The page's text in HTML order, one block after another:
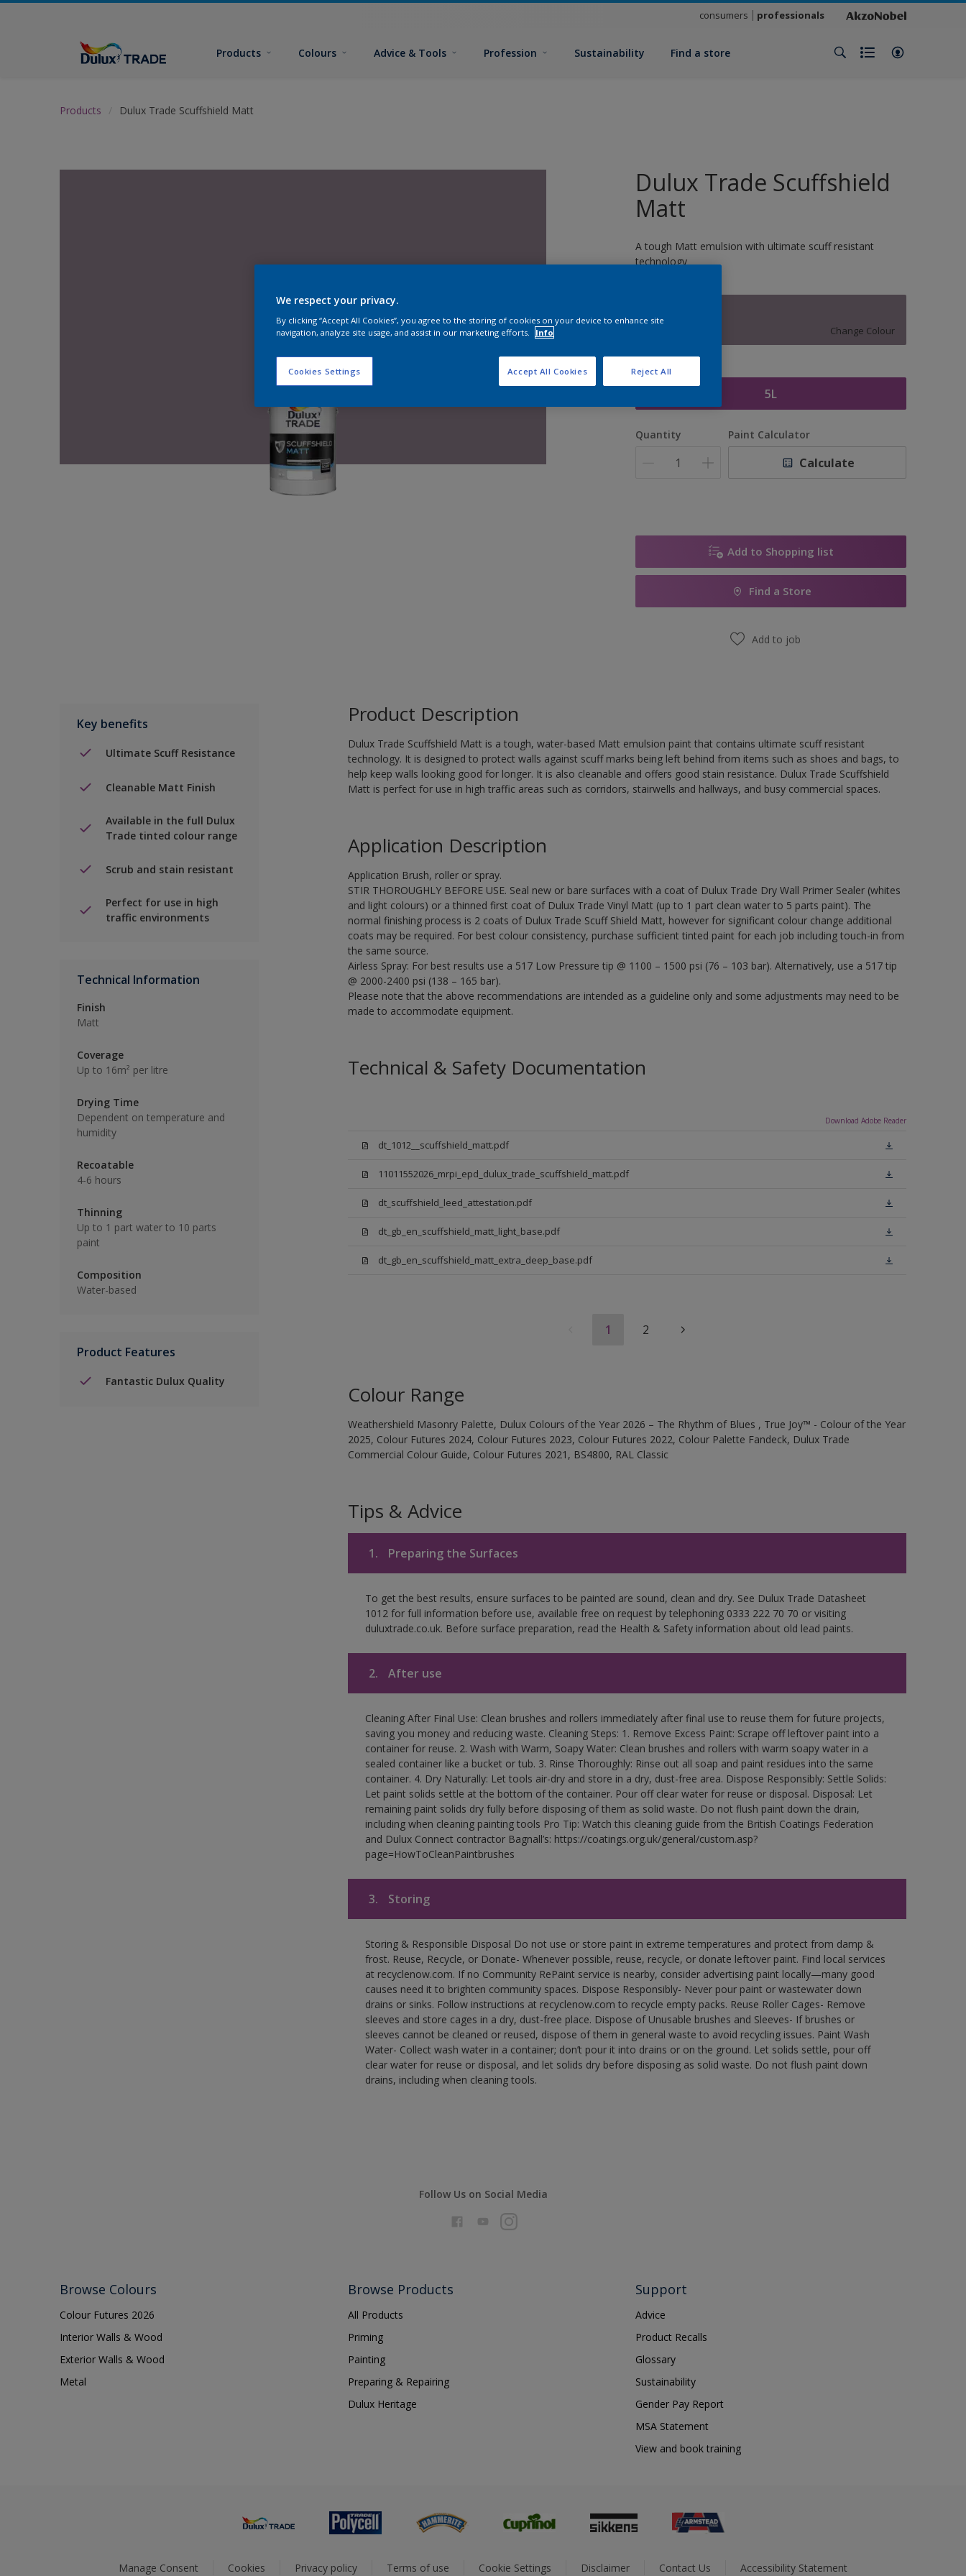
consumers professionals
Products Colours Advice & Tools Profession Sustainability Find a store
Products Dulux Trade Scuffshield Matt
Dulux Trade Scuffshield
Matt
A tough Matt emulsion with ultimate scuff resistant
technology
Change Colour
Size
5L
Quantity Paint Calculator
Calculate
Add to Shopping list
Find a Store
Add to job
Key benefits
Ultimate Scuff Resistance
Cleanable Matt Finish
Available in the full Dulux
Trade tinted colour range
Scrub and stain resistant
Perfect for use in high
traffic environments
Technical Information
Finish
Matt
Coverage
Up to 16m² per litre
Drying Time
Dependent on temperature and
humidity
Recoatable
4-6 hours
Thinning
Up to 1 part water to 10 parts
paint
Composition
Water-based
Product Features
Fantastic Dulux Quality
Product Description
Dulux Trade Scuffshield Matt is a tough, water-based Matt emulsion paint that contains ultimate scuff resistant
technology. It is designed to protect walls against scuff marks being left behind from items such as shoes and bags, to
help keep walls looking good for longer. It is also cleanable and offers good stain resistance. Dulux Trade Scuffshield
Matt is perfect for use in high traffic areas such as corridors, stairwells and hallways, and busy commercial spaces.
Application Description
Application Brush, roller or spray.
STIR THOROUGHLY BEFORE USE. Seal new or bare surfaces with a coat of Dulux Trade Dry Wall Primer Sealer (whites
and light colours) or a thinned first coat of Dulux Trade Vinyl Matt (up to 1 part clean water to 5 parts paint). The
normal finishing process is 2 coats of Dulux Trade Scuff Shield Matt, however for significant colour change additional
coats may be required. For best colour consistency, purchase sufficient tinted paint for each job including touch-in from
the same source.
Airless Spray: For best results use a 517 Low Pressure tip @ 1100 – 1500 psi (76 – 103 bar). Alternatively, use a 517 tip
@ 2000-2400 psi (138 – 165 bar).
Please note that the above recommendations are intended as a guideline only and some adjustments may need to be
made to accommodate equipment.
Technical & Safety Documentation
Download Adobe Reader
dt_1012__scuffshield_matt.pdf
11011552026_mrpi_epd_dulux_trade_scuffshield_matt.pdf
dt_scuffshield_leed_attestation.pdf
dt_gb_en_scuffshield_matt_light_base.pdf
dt_gb_en_scuffshield_matt_extra_deep_base.pdf
1 2
Colour Range
Weathershield Masonry Palette, Dulux Colours of the Year 2026 – The Rhythm of Blues , True Joy™ - Colour of the Year
2025, Colour Futures 2024, Colour Futures 2023, Colour Futures 2022, Colour Palette Fandeck, Dulux Trade
Commercial Colour Guide, Colour Futures 2021, BS4800, RAL Classic
Tips & Advice
1. Preparing the Surfaces
To get the best results, ensure surfaces to be painted are sound, clean and dry. See Dulux Trade Datasheet
1012 for full information before use, available free on request by telephoning 0333 222 70 70 or visiting
duluxtrade.co.uk. Before surface preparation, read the Health & Safety information about old lead paints.
2. After use
Cleaning After Final Use: Clean brushes and rollers immediately after final use to reuse them for future projects,
saving you money and reducing waste. Cleaning Steps: 1. Remove Excess Paint: Scrape off leftover paint into a
container for reuse. 2. Wash with Warm, Soapy Water: Clean brushes and rollers with warm soapy water in a
sealed container like a bucket or tub. 3. Rinse Thoroughly: Rinse out all soap and paint residues into the same
container. 4. Dry Naturally: Let tools air-dry and store in a dry, dust-free area. Dispose Responsibly: Settle Solids:
Let paint solids settle at the bottom of the container. Pour off clear water for reuse or disposal. Disposal: Let
remaining paint solids dry fully before disposing of them as solid waste. Do not flush paint down the drain,
including when cleaning painting tools Pro Tip: Watch this cleaning guide from the British Coatings Federation
and Dulux Connect contractor Bagnall’s: https://coatings.org.uk/general/custom.asp?
page=HowToCleanPaintbrushes
3. Storing
Storing & Responsible Disposal Do not use or store paint in extreme temperatures and protect from damp &
frost. Reuse, Recycle, or Donate- Whenever possible, reuse, recycle, or donate leftover paint. Find local services
at recyclenow.com. If no Community RePaint service is nearby, consider advertising paint locally—many good
causes need it to brighten community spaces. Dispose Responsibly- Never pour paint or wastewater down
drains or sinks. Follow instructions at recyclenow.com to recycle empty packs. Reuse Roller Cages- Remove
sleeves and store cages in a dry, dust-free place. Dispose of Unusable brushes and Sleeves- If brushes or
sleeves cannot be cleaned or reused, dispose of them in general waste to avoid recycling issues. Paint Wash
Water- Collect wash water in a container; don’t pour it into drains or on the ground. Let solids settle, pour off
clear water for reuse or disposal, and let solids dry before disposing as solid waste. Do not flush paint down
drains, including when cleaning tools.
Follow Us on Social Media
Browse Colours
Colour Futures 2026
Interior Walls & Wood
Exterior Walls & Wood
Metal
Browse Products
All Products
Priming
Painting
Preparing & Repairing
Dulux Heritage
Support
Advice
Product Recalls
Glossary
Sustainability
Gender Pay Report
MSA Statement
View and book training
Manage Consent Cookies Privacy policy Terms of use Cookie Settings Disclaimer Contact Us Accessibility Statement
We respect your privacy.
By clicking “Accept All Cookies”, you agree to the storing of cookies on your device to enhance site
navigation, analyze site usage, and assist in our marketing efforts.
Info
Cookies Settings Reject All
Accept All Cookies